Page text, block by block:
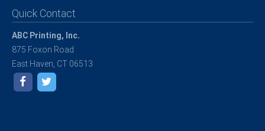
Quick Contact
ABC Printing, Inc.
875 Foxon Road
East Haven, CT 06513